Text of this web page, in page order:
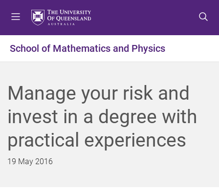
t
o
e
n
u
t
o
o
n
t
e
n
t
t
o
o
o
t
e
r
School of Mathematics and Physics
Manage your risk and
invest in a degree with
practical experiences
19 May 2016